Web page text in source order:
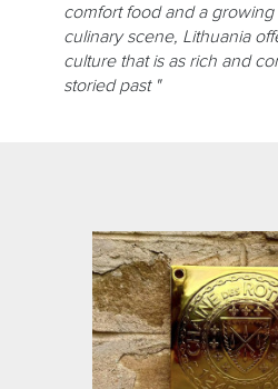
comfort food and a
culinary scene, Lithuania
culture that is as rich and
storied past "